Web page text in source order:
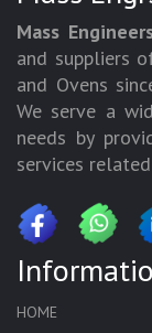
Mass
and suppliers
and Ovens
We serve a
needs by
services
HOME